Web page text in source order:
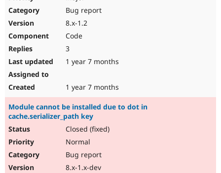
Bug report
8.x-1.2
Code
3
1 year 7 months
1 year 7 months
Module cannot be installed due to dot in
cache.serializer_path key
Closed (fixed)
Normal
Bug report
8.x-1.x-dev